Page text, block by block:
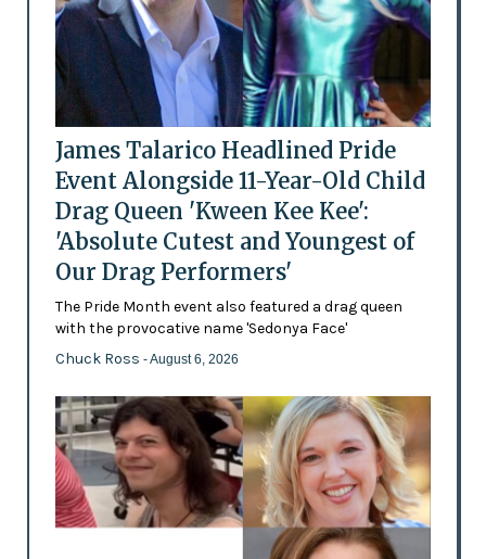
James Talarico Headlined Pride
Event Alongside 11-Year-Old Child
Drag Queen 'Kween Kee Kee':
'Absolute Cutest and Youngest of
Our Drag Performers'
The Pride Month event also featured a drag queen
with the provocative name 'Sedonya Face'
Chuck Ross - August 6, 2026